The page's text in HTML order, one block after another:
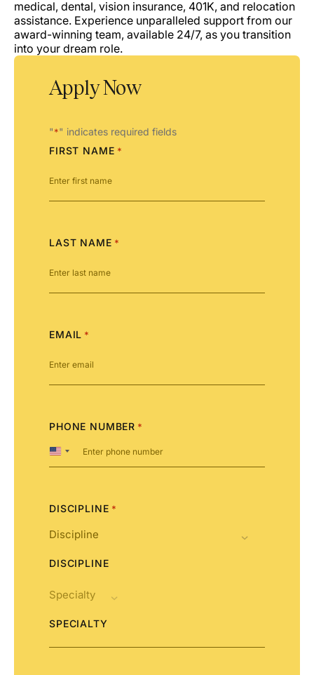
medical, dental, vision insurance, 401K, and relocation
assistance. Experience unparalleled support from our
award-winning team, available 24/7, as you transition
into your dream role.
Apply Now
"*" indicates required fields
FIRST NAME *
LAST NAME *
EMAIL *
PHONE NUMBER *
United
States
DISCIPLINE *
DISCIPLINE
SPECIALTY